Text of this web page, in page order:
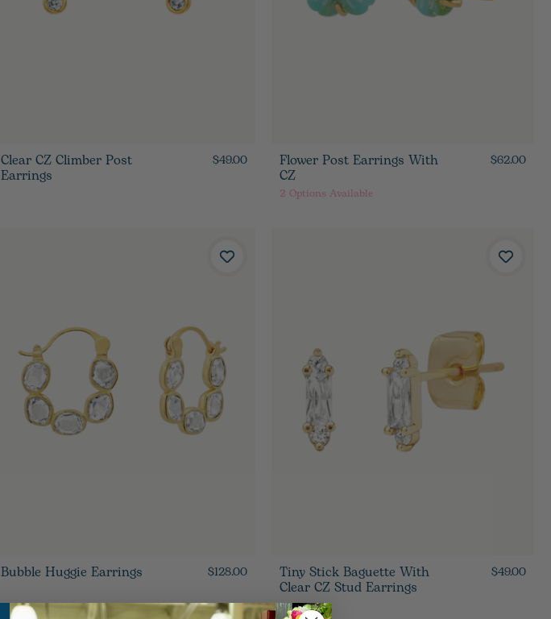
Clear CZ Climber Post
Earrings
$49.00 Flower Post Earrings With
CZ
2 Options Available
$62.00
Bubble Huggie Earrings $128.00 Tiny Stick Baguette With
Clear CZ Stud Earrings
$49.00